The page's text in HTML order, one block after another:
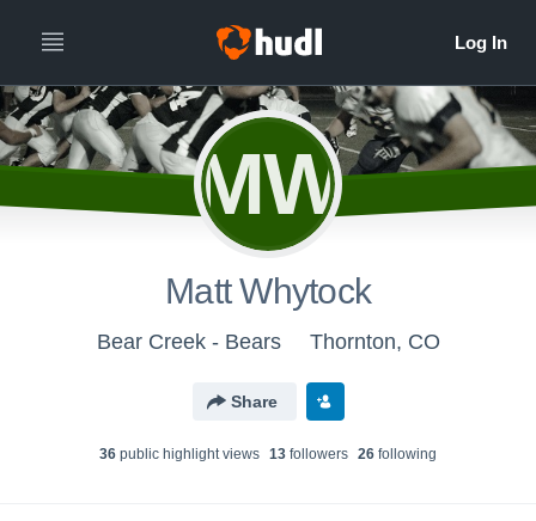
MW
Matt Whytock
Bear Creek - Bears Thornton, CO
Share
36 public highlight views 13 followers 26 following